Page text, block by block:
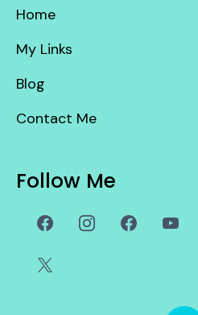
Home
My Links
Blog
Contact Me
Follow Me